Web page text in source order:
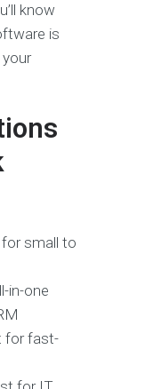
know
is
small to
in-one
for fast-